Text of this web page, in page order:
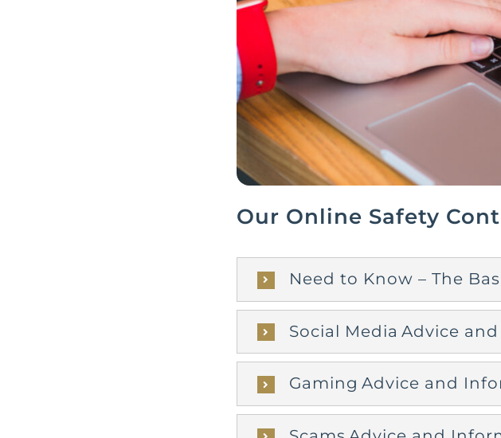
Our Online Safety
Need to Know – The
Social Media Advice
Gaming Advice and